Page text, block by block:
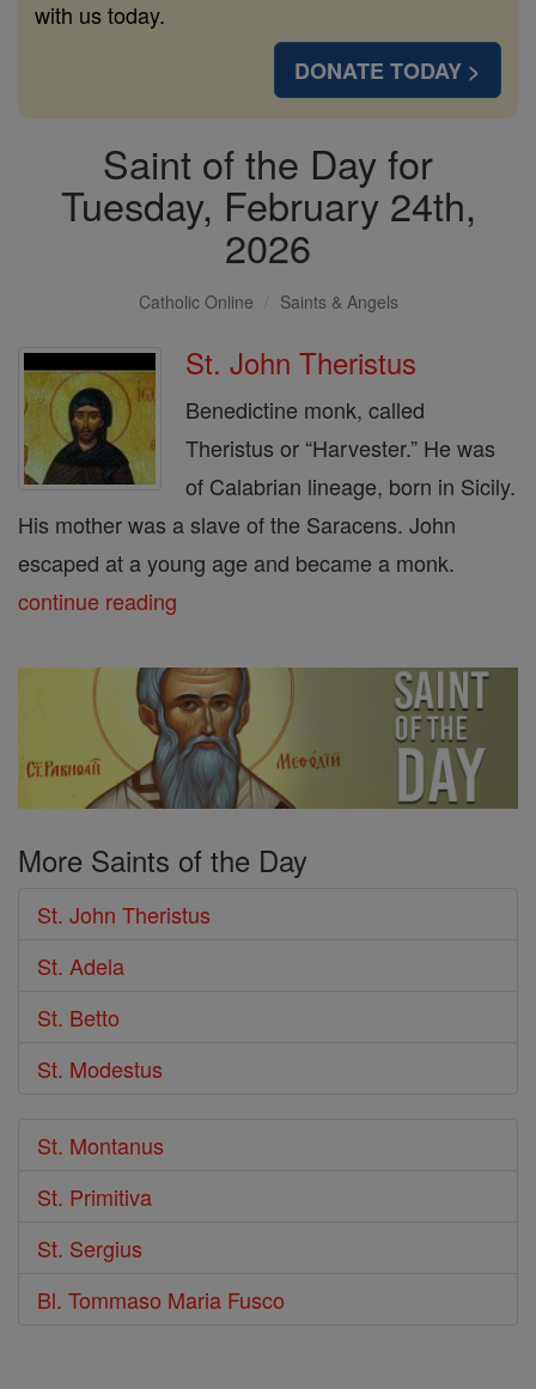
with us today.
DONATE TODAY >
Saint of the Day for
Tuesday, February 24th,
2026
Catholic Online Saints & Angels
St. John Theristus
Benedictine monk, called
Theristus or “Harvester.” He was
of Calabrian lineage, born in Sicily.
His mother was a slave of the Saracens. John
escaped at a young age and became a monk.
continue reading
More Saints of the Day
St. John Theristus
St. Adela
St. Betto
St. Modestus
St. Montanus
St. Primitiva
St. Sergius
Bl. Tommaso Maria Fusco